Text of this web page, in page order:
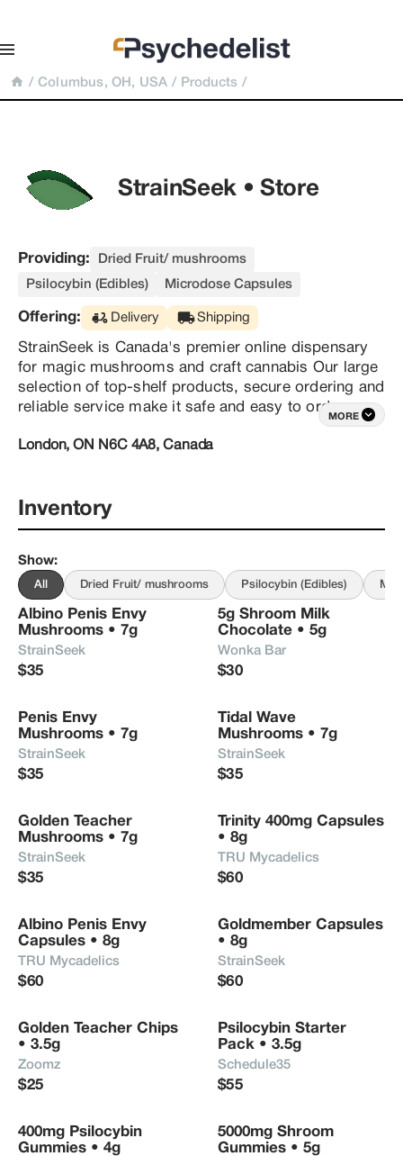
/ Columbus, OH, USA / Products /
StrainSeek • Store
Providing:
Dried Fruit/ mushrooms
Psilocybin (Edibles)
Microdose Capsules
Offering: Delivery Shipping
StrainSeek is Canada's premier online dispensary
for magic mushrooms and craft cannabis Our large
selection of top-shelf products, secure ordering and
reliable service make it safe and easy to order
weed and mushrooms online. With same-day
delivery within London Ontario, and discreet
affordable and effective!
cubensis mushrooms, microdosing capsules and
an array of psilocybin edibles, including magic
mushroom chocolates, gummies, and beverages.
MORE
London, ON N6C 4A8, Canada
Inventory
Show:
All Dried Fruit/ mushrooms Psilocybin (Edibles)
Albino Penis Envy
Mushrooms • 7g
StrainSeek
$35
5g Shroom Milk
Chocolate • 5g
Wonka Bar
$30
Penis Envy
Mushrooms • 7g
StrainSeek
$35
Tidal Wave
Mushrooms • 7g
StrainSeek
$35
Golden Teacher
Mushrooms • 7g
StrainSeek
$35
Trinity 400mg Capsules
• 8g
TRU Mycadelics
$60
Albino Penis Envy
Capsules • 8g
TRU Mycadelics
$60
Goldmember Capsules
• 8g
StrainSeek
$60
Golden Teacher Chips
• 3.5g
Zoomz
$25
Psilocybin Starter
Pack • 3.5g
Schedule35
$55
400mg Psilocybin
Gummies • 4g
5000mg Shroom
Gummies • 5g